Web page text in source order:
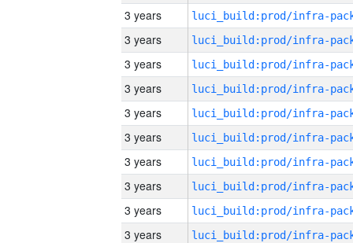
3 years
3 years
3 years
3 years
3 years
3 years
3 years
3 years
3 years
3 years